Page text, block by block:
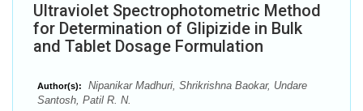
Ultraviolet Spectrophotometric Method
for Determination of Glipizide in Bulk
and Tablet Dosage Formulation
Author(s):
Nipanikar Madhuri, Shrikrishna Baokar, Undare
Santosh, Patil R. N.